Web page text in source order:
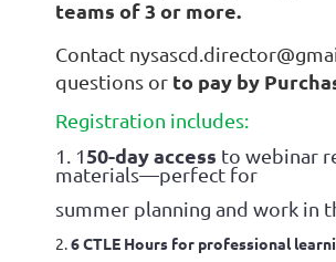
teams of 3 or more.
Contact
questions or to pay by
Registration includes:
1. 150-day access to webinar
materials—perfect for
summer planning and work in
2.6 CTLE Hours for professional